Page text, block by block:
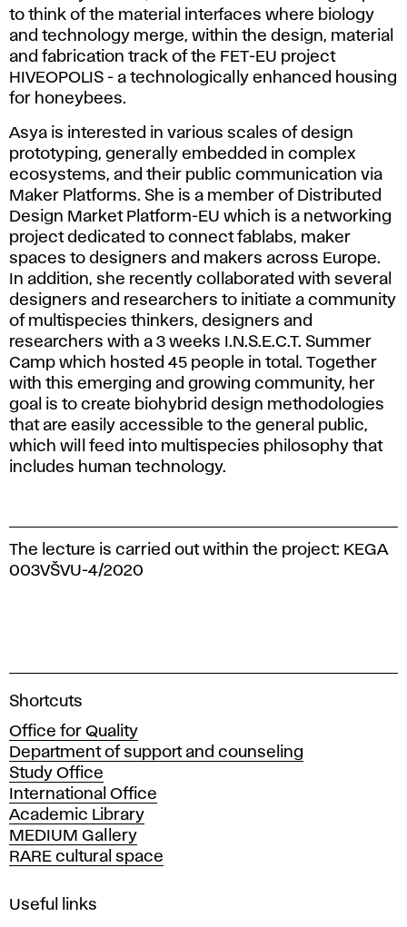
to think of the material interfaces where biology
and technology merge, within the design, material
and fabrication track of the FET-EU project
HIVEOPOLIS - a technologically enhanced housing
for honeybees.
Asya is interested in various scales of design
prototyping, generally embedded in complex
ecosystems, and their public communication via
Maker Platforms. She is a member of Distributed
Design Market Platform-EU which is a networking
project dedicated to connect fablabs, maker
spaces to designers and makers across Europe.
In addition, she recently collaborated with several
designers and researchers to initiate a community
of multispecies thinkers, designers and
researchers with a 3 weeks I.N.S.E.C.T. Summer
Camp which hosted 45 people in total. Together
with this emerging and growing community, her
goal is to create biohybrid design methodologies
that are easily accessible to the general public,
which will feed into multispecies philosophy that
includes human technology.
The lecture is carried out within the project: KEGA
003VŠVU-4/2020
A
a
d
e
m
y
o
f
i
Shortcuts
Office for Quality
Department of support and counseling
Study Office
International Office
Academic Library
MEDIUM Gallery
RARE cultural space
Useful links